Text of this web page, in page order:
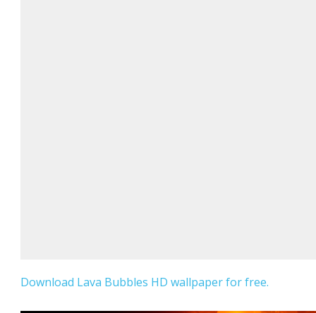
Download Lava Bubbles HD wallpaper for free.